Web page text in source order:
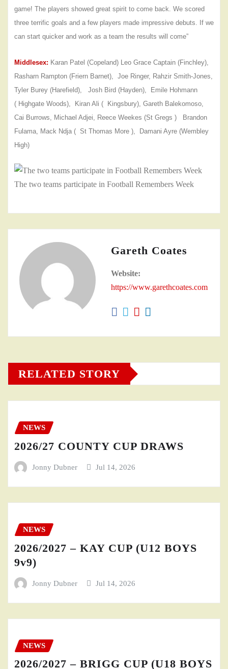
game! The players showed great spirit to come back. We scored
three terrific goals and a few players made impressive debuts. If we
can start quicker and work as a team the results will come”
Middlesex: Karan Patel (Copeland) Leo Grace Captain (Finchley),
Rasharn Rampton (Friern Barnet), Joe Ringer, Rahzir Smith-Jones,
Tyler Burey (Harefield), Josh Bird (Hayden), Emile Hohmann
( Highgate Woods), Kiran Ali ( Kingsbury), Gareth Balekomoso,
Cai Burrows, Michael Adjei, Reece Weekes (St Gregs ) Brandon
Fulama, Mack Ndja ( St Thomas More ), Damani Ayre (Wembley
High)
The two teams participate in Football Remembers Week
Gareth Coates
Website:
https://www.garethcoates.com
RELATED STORY
NEWS
2026/27 COUNTY CUP DRAWS
Jonny Dubner Jul 14, 2026
NEWS
2026/2027 – KAY CUP (U12 BOYS
9v9)
Jonny Dubner Jul 14, 2026
NEWS
2026/2027 – BRIGG CUP (U18 BOYS